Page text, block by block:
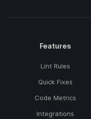
Features
Lint Rules
Quick Fixes
Code Metrics
Integrations